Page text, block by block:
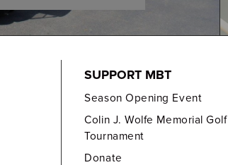
SUPPORT MBT
Season Opening Event
Colin J. Wolfe Memorial Golf
Tournament
Donate